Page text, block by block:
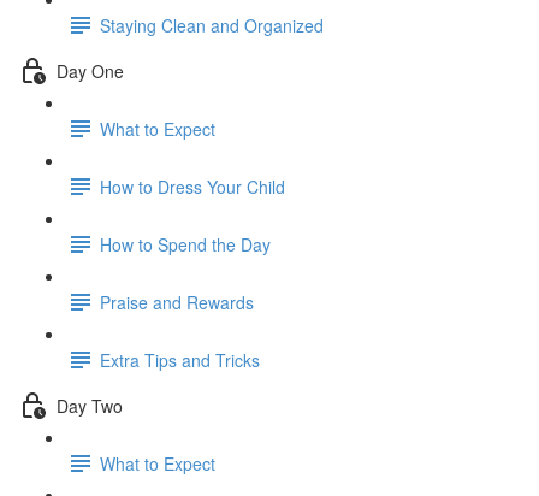
Staying Clean and Organized
Day One
What to Expect
How to Dress Your Child
How to Spend the Day
Praise and Rewards
Extra Tips and Tricks
Day Two
What to Expect